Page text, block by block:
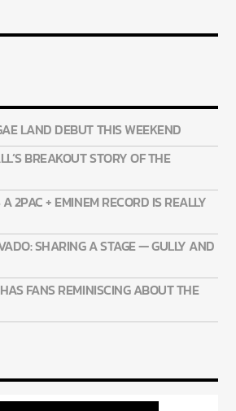
LAND DEBUT THIS WEEKEND
BREAKOUT STORY OF THE
2PAC + EMINEM RECORD IS REALLY
SHARING A STAGE — GULLY
FANS REMINISCING ABOUT THE